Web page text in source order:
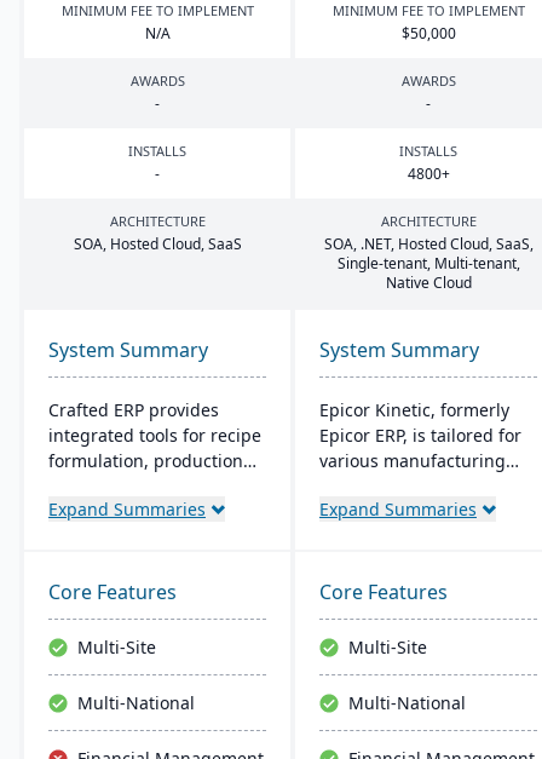
MINIMUM FEE TO IMPLEMENT
N/A
MINIMUM FEE TO IMPLEMENT
$50,000
AWARDS
-
AWARDS
-
INSTALLS
-
INSTALLS
4800+
ARCHITECTURE
SOA, Hosted Cloud, SaaS
ARCHITECTURE
SOA, .NET, Hosted Cloud, SaaS,
Single-tenant, Multi-tenant,
Native Cloud
System Summary
Crafted ERP provides
integrated tools for recipe
formulation, production
control, and compliance
material sourcing to
distribution and customer
relationships.
Expand Summaries
System Summary
Epicor Kinetic, formerly
Epicor ERP, is tailored for
various manufacturing
and on-premises options
management, and global
financial integration. Its
user-friendly design
ensures intuitive
navigation and robust
global support, fostering
Expand Summaries
Core Features
Multi-Site
Multi-National
Core Features
Multi-Site
Multi-National